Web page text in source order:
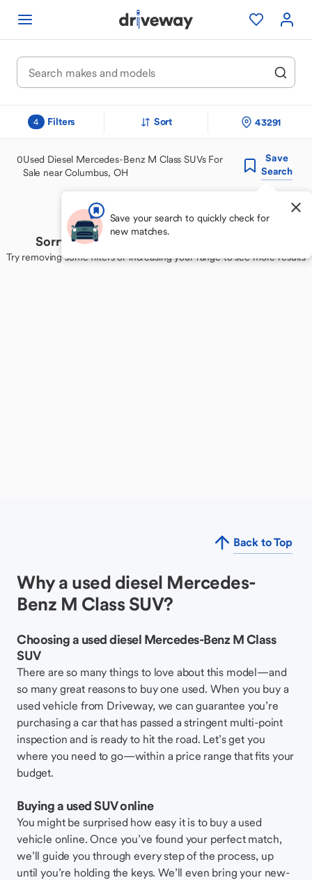
4 Filters Sort 43291
0Used Diesel Mercedes-Benz M Class SUVs For
Sale near Columbus, OH
Save
Search
Save your search to quickly check for
new matches.
Sorry, we couldn't find your perfect match
Try removing some filters or increasing your range to see more results
Back to Top
Why a used diesel Mercedes-
Benz M Class SUV?
Choosing a used diesel Mercedes-Benz M Class
SUV
There are so many things to love about this model—and
so many great reasons to buy one used. When you buy a
used vehicle from Driveway, we can guarantee you’re
purchasing a car that has passed a stringent multi-point
inspection and is ready to hit the road. Let’s get you
where you need to go—within a price range that fits your
budget.
Buying a used SUV online
You might be surprised how easy it is to buy a used
vehicle online. Once you’ve found your perfect match,
we’ll guide you through every step of the process, up
until you’re holding the keys. We’ll even bring your new-